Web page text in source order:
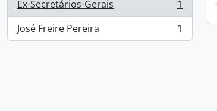
Ex-Secretários-Gerais
, 1 results
1
José Freire Pereira
, 1 results 1